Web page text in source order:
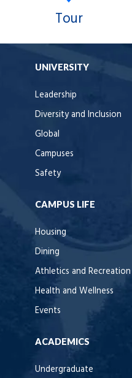
Tour
UNIVERSITY
Leadership
Diversity and Inclusion
Global
Campuses
Safety
CAMPUS LIFE
Housing
Dining
Athletics and Recreation
Health and Wellness
Events
ACADEMICS
Undergraduate